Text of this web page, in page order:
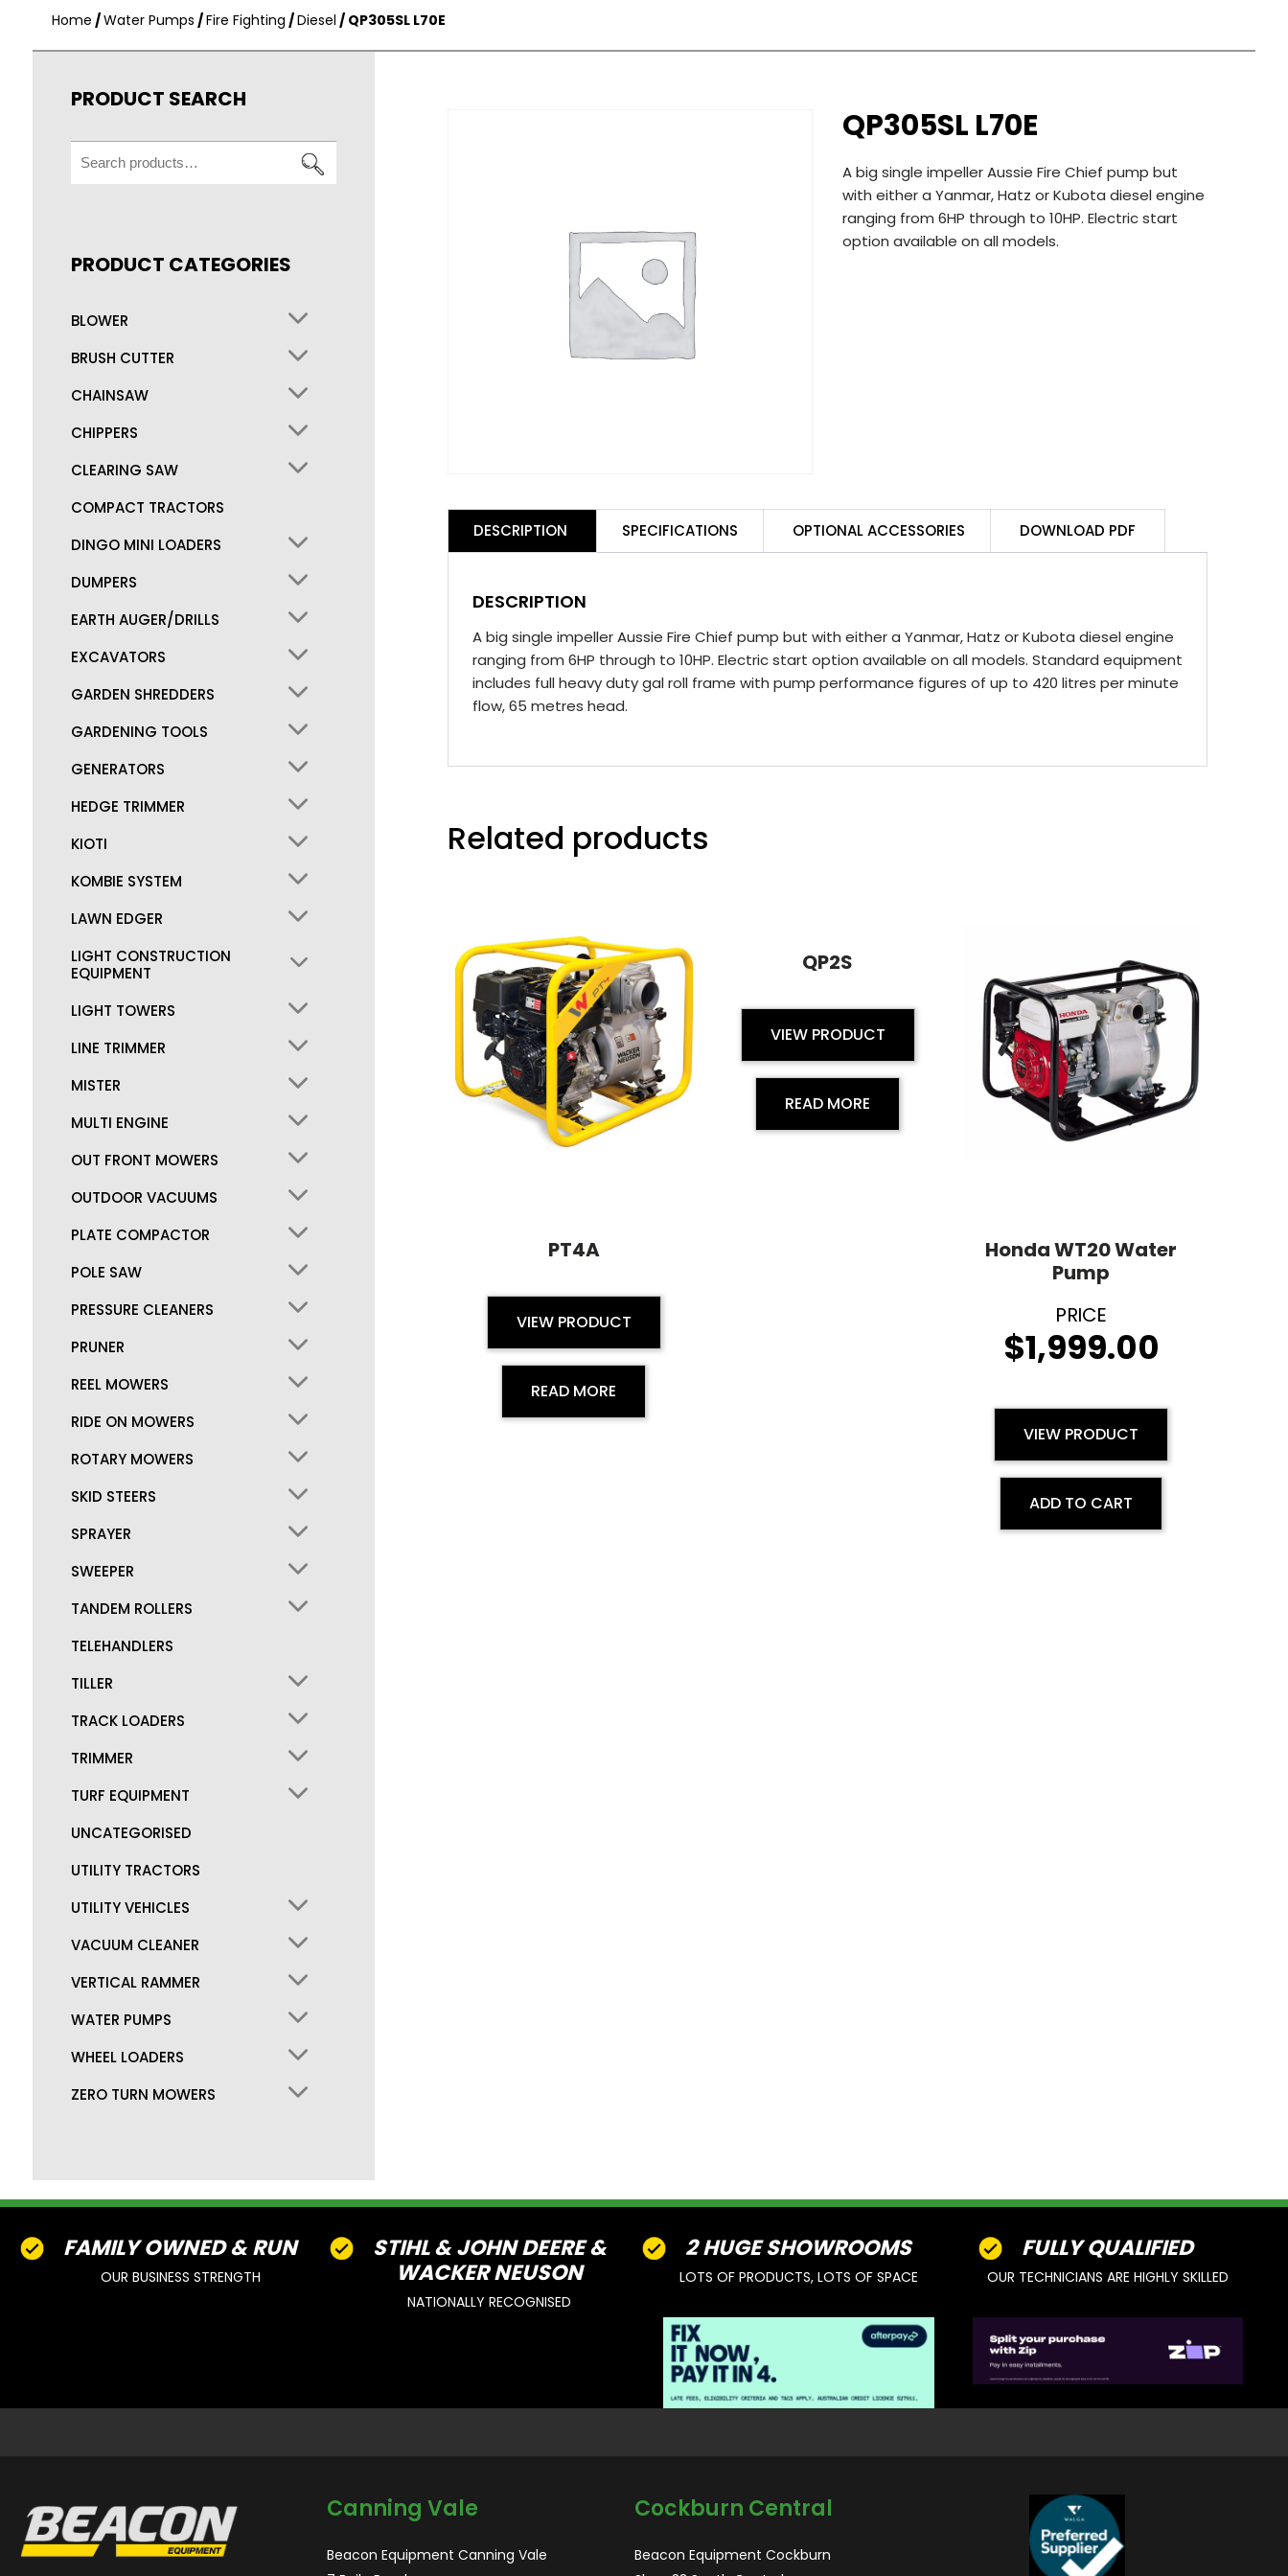
Home /Water Pumps /Fire Fighting /Diesel / QP305SL L70E
QP305SL L70E
A big single impeller Aussie Fire Chief pump but
with either a Yanmar, Hatz or Kubota diesel engine
ranging from 6HP through to 10HP. Electric start
option available on all models.
DESCRIPTION SPECIFICATIONS OPTIONAL ACCESSORIES DOWNLOAD PDF
DESCRIPTION
A big single impeller Aussie Fire Chief pump but with either a Yanmar, Hatz or Kubota diesel engine
ranging from 6HP through to 10HP. Electric start option available on all models. Standard equipment
includes full heavy duty gal roll frame with pump performance figures of up to 420 litres per minute
flow, 65 metres head.
Related products
PT4A
VIEW PRODUCT
READ MORE
QP2S
VIEW PRODUCT
READ MORE
Honda WT20 Water
Pump
$1,999.00
VIEW PRODUCT
ADD TO CART
PRODUCT SEARCH
Search
for:
PRODUCT CATEGORIES
BLOWER
BRUSH CUTTER
CHAINSAW
CHIPPERS
CLEARING SAW
COMPACT TRACTORS
DINGO MINI LOADERS
DUMPERS
EARTH AUGER/DRILLS
EXCAVATORS
GARDEN SHREDDERS
GARDENING TOOLS
GENERATORS
HEDGE TRIMMER
KIOTI
KOMBIE SYSTEM
LAWN EDGER
LIGHT CONSTRUCTION
EQUIPMENT
LIGHT TOWERS
LINE TRIMMER
MISTER
MULTI ENGINE
OUT FRONT MOWERS
OUTDOOR VACUUMS
PLATE COMPACTOR
POLE SAW
PRESSURE CLEANERS
PRUNER
REEL MOWERS
RIDE ON MOWERS
ROTARY MOWERS
SKID STEERS
SPRAYER
SWEEPER
TANDEM ROLLERS
TELEHANDLERS
TILLER
TRACK LOADERS
TRIMMER
TURF EQUIPMENT
UNCATEGORISED
UTILITY TRACTORS
UTILITY VEHICLES
VACUUM CLEANER
VERTICAL RAMMER
WATER PUMPS
WHEEL LOADERS
ZERO TURN MOWERS
FAMILY OWNED & RUN
OUR BUSINESS STRENGTH
STIHL & JOHN DEERE &
WACKER NEUSON
NATIONALLY RECOGNISED
2 HUGE SHOWROOMS
LOTS OF PRODUCTS, LOTS OF SPACE
FULLY QUALIFIED
OUR TECHNICIANS ARE HIGHLY SKILLED
Canning Vale
Beacon Equipment Canning Vale
Cockburn Central
Beacon Equipment Cockburn